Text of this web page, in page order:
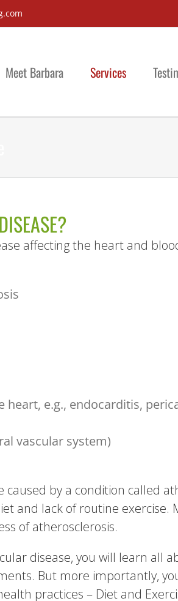
Meet Barbara Services
affecting the heart and
e.g., endocarditis,
vascular system)
caused by a condition called
and lack of routine exercise.
of atherosclerosis.
disease, you will learn all
But more importantly,
practices – Diet and